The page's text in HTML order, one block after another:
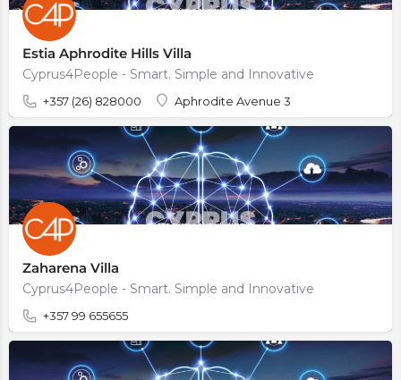
Estia Aphrodite Hills Villa
Cyprus4People - Smart. Simple and Innovative
+357 (26) 828000 Aphrodite Avenue 3
Zaharena Villa
Cyprus4People - Smart. Simple and Innovative
+357 99 655655